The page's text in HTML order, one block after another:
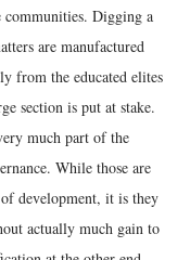
communities. Digging a
are manufactured
from the educated elites
section is put at stake.
much part of the
While those are
development, it is they
actually much gain to